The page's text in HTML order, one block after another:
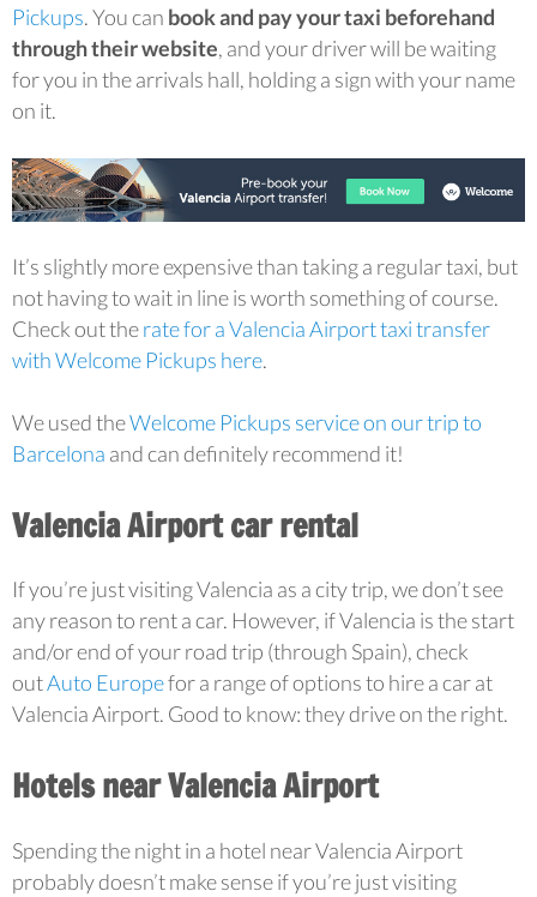
Pickups. You can book and pay your taxi beforehand
through their website, and your driver will be waiting
for you in the arrivals hall, holding a sign with your name
on it.
It’s slightly more expensive than taking a regular taxi, but
not having to wait in line is worth something of course.
Check out therate for a Valencia Airport taxi transfer
with Welcome Pickups here.
We used theWelcome Pickups service on our trip to
Barcelona and can definitely recommend it!
Valencia Airport car rental
If you’re just visiting Valencia as a city trip, we don’t see
any reason to rent a car. However, if Valencia is the start
and/or end of your road trip (through Spain), check
outAuto Europefor a range of options to hire a car at
Valencia Airport. Good to know: they drive on the right.
Hotels near Valencia Airport
Spending the night in a hotel near Valencia Airport
probably doesn’t make sense if you’re just visiting